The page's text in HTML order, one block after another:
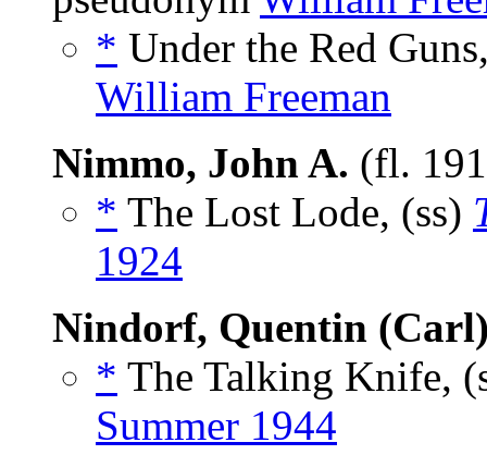
* Under the Red
William Freeman
Nimmo, John A. (fl.
* The Lost Lode, (ss)
1924
Nindorf, Quentin
* The Talking Knife,
Summer 1944